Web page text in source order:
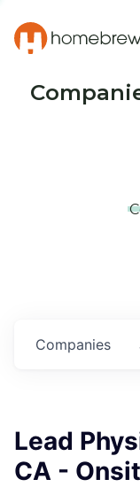
Companies
Lead
CA -